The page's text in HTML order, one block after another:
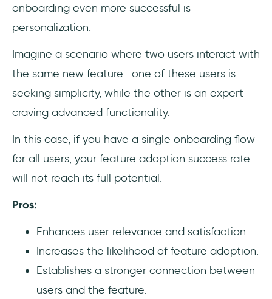
onboarding even more successful is
personalization.
Imagine a scenario where two users interact with
the same new feature—one of these users is
seeking simplicity, while the other is an expert
craving advanced functionality.
In this case, if you have a single onboarding flow
for all users, your feature adoption success rate
will not reach its full potential.
Pros:
Enhances user relevance and satisfaction.
Increases the likelihood of feature adoption.
Establishes a stronger connection between
users and the feature.